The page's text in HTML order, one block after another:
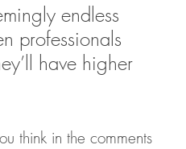
endless
professionals
have higher
think in the comments